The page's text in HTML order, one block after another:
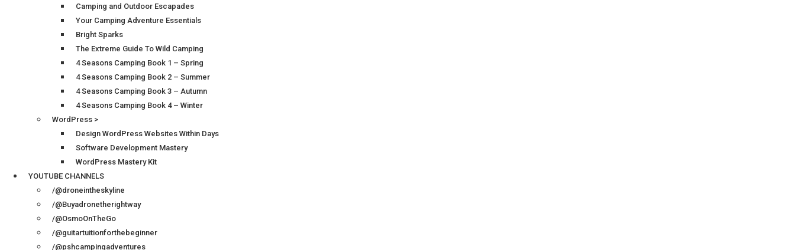
Camping and Outdoor Escapades
Your Camping Adventure Essentials
Bright Sparks
The Extreme Guide To Wild Camping
4 Seasons Camping Book 1 – Spring
4 Seasons Camping Book 2 – Summer
4 Seasons Camping Book 3 – Autumn
4 Seasons Camping Book 4 – Winter
WordPress >
Design WordPress Websites Within Days
Software Development Mastery
WordPress Mastery Kit
YOUTUBE CHANNELS
/@droneintheskyline
/@Buyadronetherightway
/@OsmoOnTheGo
/@guitartuitionforthebeginner
/@pshcampingadventures